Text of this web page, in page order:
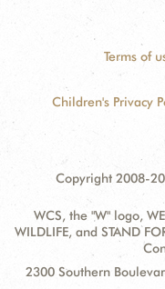
Terms of
Children's Privacy
Copyright 2008-
WCS, the "W" logo,
WILDLIFE, and STAND
Contact
Address:
2300 Southern